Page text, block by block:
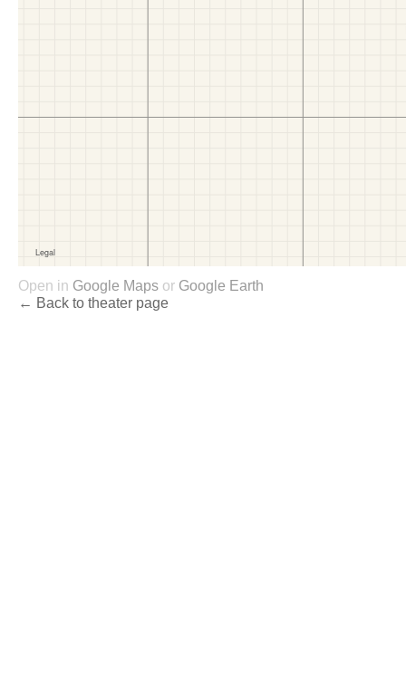
Open in Google Maps or Google Earth
← Back to theater page